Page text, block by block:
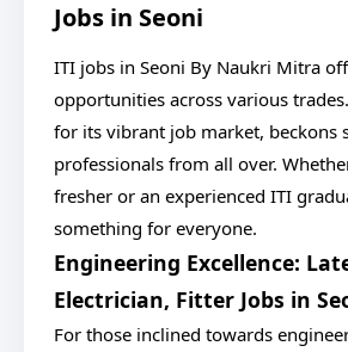
Jobs in Seoni
ITI jobs in Seoni By Naukri Mitra
opportunities across various
for its vibrant job market, beckons
professionals from all over.
fresher or an experienced ITI
something for everyone.
Engineering Excellence:
Electrician, Fitter Jobs in
For those inclined towards